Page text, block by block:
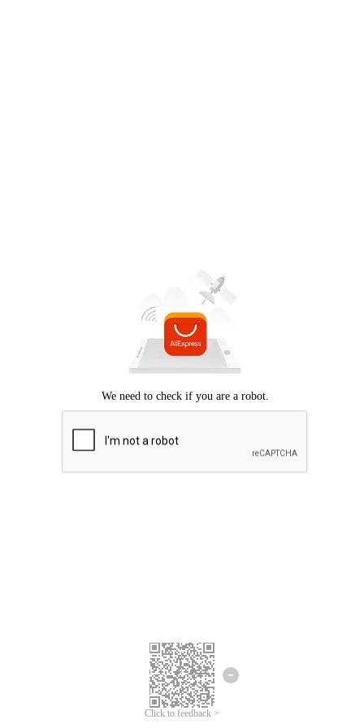
Click to feedback >